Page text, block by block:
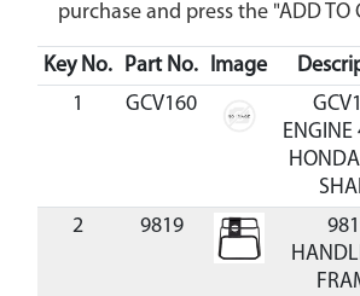
purchase and press the "ADD TO
Key No. Part No. Image
1
GCV160
ENGINE
HONDA
2
9819